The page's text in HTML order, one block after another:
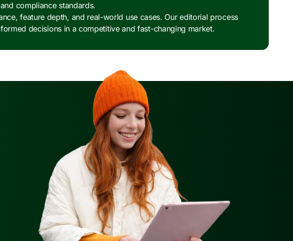
compliance standards.
feature depth, and real-world use cases. Our editorial process
decisions in a competitive and fast-changing market.